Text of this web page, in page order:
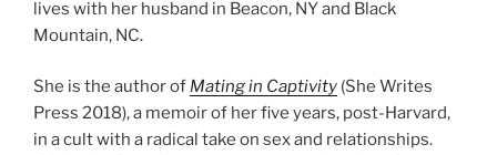
lives with her husband in Beacon, NY and Black
Mountain, NC.
She is the author of Mating in Captivity (She Writes
Press 2018), a memoir of her five years, post-Harvard,
in a cult with a radical take on sex and relationships.